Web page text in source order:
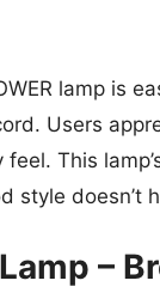
lamp is
Users
This
style doesn’t
–